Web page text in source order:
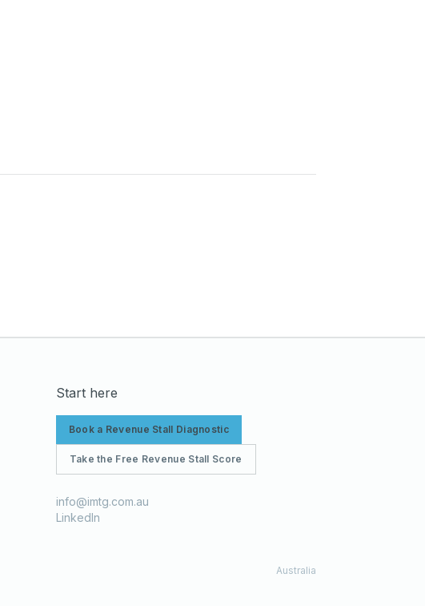
Start here
Book a Revenue Stall Diagnostic
Take the Free Revenue Stall Score
info@imtg.com.au
LinkedIn
Australia